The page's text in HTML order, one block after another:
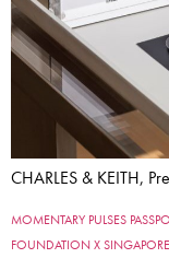
CHARLES & KEITH,
MOMENTARY PULSES
FOUNDATION X